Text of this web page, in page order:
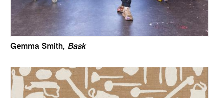
Gemma Smith, Bask